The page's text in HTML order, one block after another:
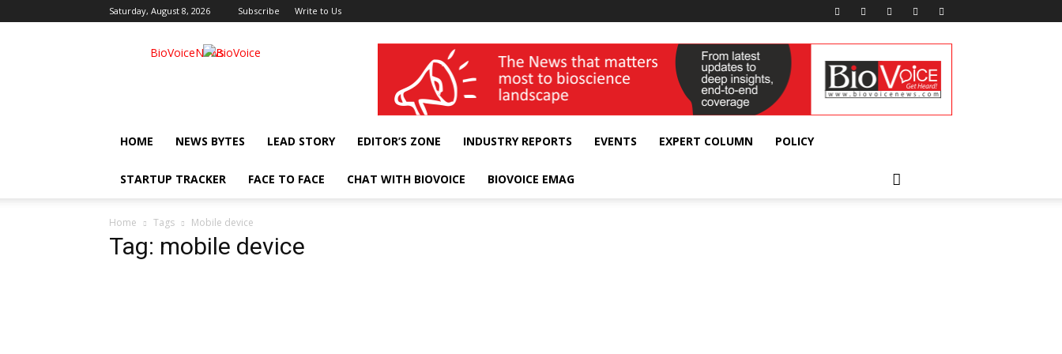
Saturday, August 8, 2026 Subscribe Write to Us
BioVoiceNews wellness India Expo
HOME NEWS BYTES LEAD STORY EDITOR’S ZONE INDUSTRY REPORTS EVENTS EXPERT COLUMN POLICY
STARTUP TRACKER FACE TO FACE CHAT WITH BIOVOICE BIOVOICE EMAG
Home Tags Mobile device
Tag: mobile device